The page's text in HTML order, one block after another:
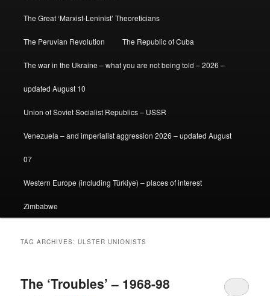
The Great ‘Marxist-Leninist’ Theoreticians
The Peruvian Revolution The Republic of Cuba
The war in the Ukraine – what you are not being told – 2026 –
updated August 10
Union of Soviet Socialist Republics – USSR
Venezuela – and imperialist aggression 2026 – updated August
07
Western Europe (including Türkiye) – places of interest
Zimbabwe
TAG ARCHIVES:ULSTER UNIONISTS
The ‘Troubles’ – 1968-98